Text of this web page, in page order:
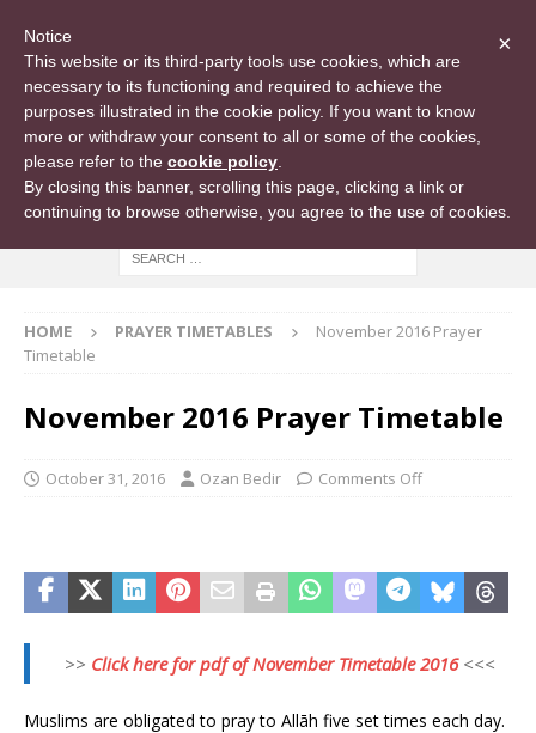
HOME PRAYER TIMETABLES
November 2016 Prayer
Timetable
November 2016 Prayer Timetable
October 31, 2016 Ozan Bedir Comments Off
>> Click here for pdf of November Timetable 2016<<<
Muslims are obligated to pray to Allāh five set times each day.
×
Notice
This website or its third-party tools use cookies, which are
necessary to its functioning and required to achieve the
purposes illustrated in the cookie policy. If you want to know
more or withdraw your consent to all or some of the cookies,
please refer to the cookie policy
By closing this banner, scrolling this page, clicking a link or
continuing to browse otherwise, you agree to the use of cookies.